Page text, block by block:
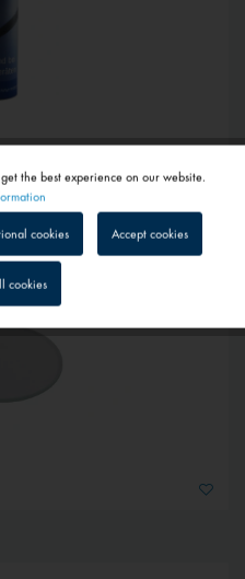
Inactive
Inactive
the best experience on our website.
cookies Accept cookies
cookies